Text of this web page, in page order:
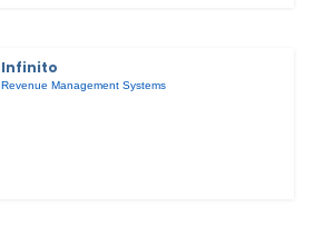
Infinito
Revenue Management Systems